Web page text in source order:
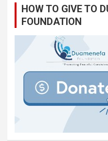
HOW TO GIVE TO
FOUNDATION